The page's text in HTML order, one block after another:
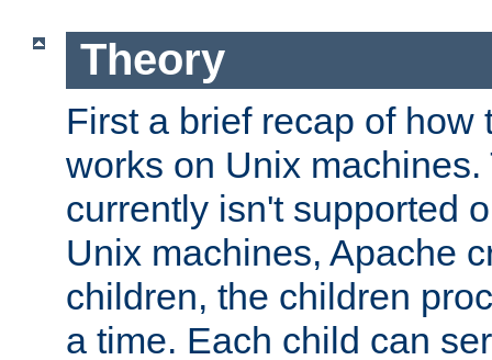
Theory
First a brief recap of how
works on Unix machines.
currently isn't supported
Unix machines, Apache
children, the children
a time. Each child can